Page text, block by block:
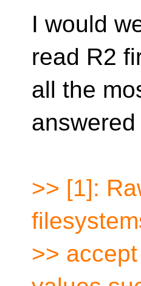
I would
read R2
all the
>> [1]:
>>